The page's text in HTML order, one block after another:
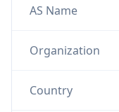
AS Name
Organization
Country